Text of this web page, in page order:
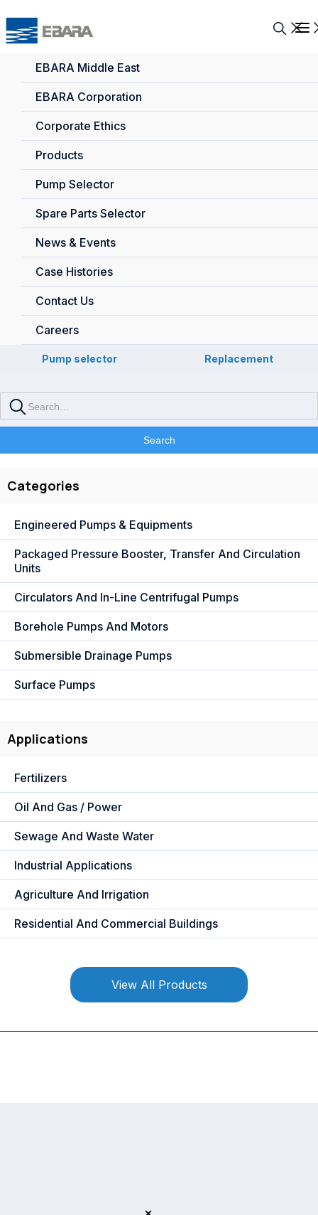
EBARA Middle East
EBARA Corporation
Corporate Ethics
Products
Pump Selector
Spare Parts Selector
News & Events
Case Histories
Contact Us
Careers
Pump selector Replacement
Categories
Engineered Pumps & Equipments
Packaged Pressure Booster, Transfer And Circulation
Units
Circulators And In-Line Centrifugal Pumps
Borehole Pumps And Motors
Submersible Drainage Pumps
Surface Pumps
Applications
Fertilizers
Oil And Gas / Power
Sewage And Waste Water
Industrial Applications
Agriculture And Irrigation
Residential And Commercial Buildings
View All Products